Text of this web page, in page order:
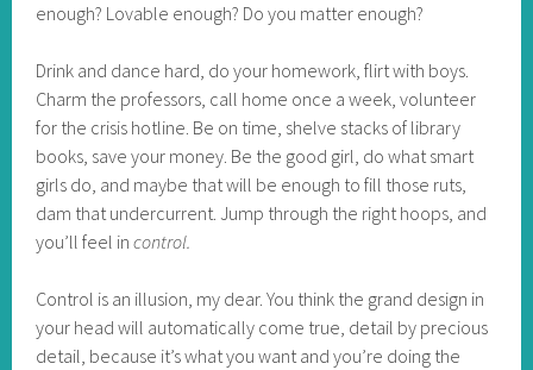
enough? Lovable enough? Do you matter enough?
Drink and dance hard, do your homework, flirt with boys.
Charm the professors, call home once a week, volunteer
for the crisis hotline. Be on time, shelve stacks of library
books, save your money. Be the good girl, do what smart
girls do, and maybe that will be enough to fill those ruts,
dam that undercurrent. Jump through the right hoops, and
you’ll feel incontrol.
Control is an illusion, my dear. You think the grand design in
your head will automatically come true, detail by precious
detail, because it’s what you want and you’re doing the